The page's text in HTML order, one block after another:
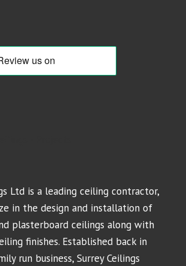
Ltd is a leading ceiling contractor,
in the design and installation of
plasterboard ceilings along with
finishes. Established back in
run business, Surrey Ceilings